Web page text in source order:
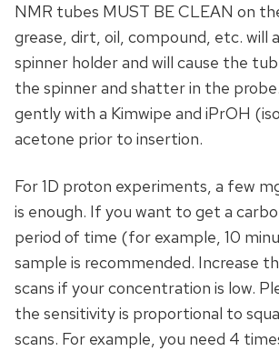
NMR tubes MUST BE CLEAN on
grease, dirt, oil, compound, etc.
spinner holder and will cause the
the spinner and shatter in the
gently with a Kimwipe and iPrOH
acetone prior to insertion.
For 1D proton experiments, a few
is enough. If you want to get a
period of time (for example, 10
sample is recommended. Increase
scans if your concentration is low.
the sensitivity is proportional to
scans. For example, you need 4